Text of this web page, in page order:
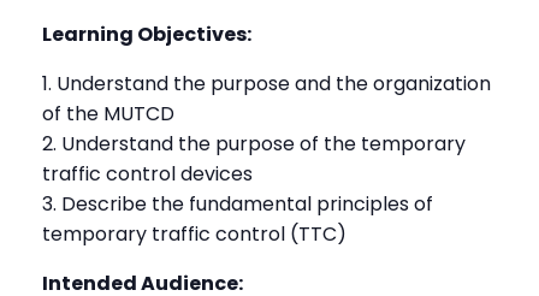
Learning Objectives:
Understand the purpose and the organization
of the MUTCD
Understand the purpose of the temporary
traffic control devices
Describe the fundamental principles of
temporary traffic control (TTC)
Intended Audience: